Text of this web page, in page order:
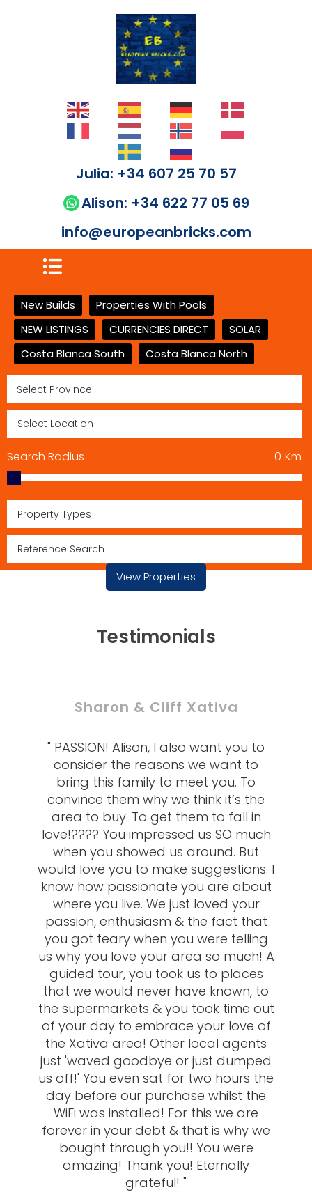
Julia: +34 607 25 70 57
Alison: +34 622 77 05 69
info@europeanbricks.com
New Builds
Properties With Pools
NEW LISTINGS
CURRENCIES DIRECT
SOLAR
Costa Blanca South
Costa Blanca North
Search Radius Km
0
Property Types
View Properties
Testimonials
Sharon & Cliff Xativa
" PASSION! Alison, I also want you to
consider the reasons we want to
bring this family to meet you. To
convince them why we think it’s the
area to buy. To get them to fall in
love!???? You impressed us SO much
when you showed us around. But
would love you to make suggestions. I
know how passionate you are about
where you live. We just loved your
passion, enthusiasm & the fact that
you got teary when you were telling
us why you love your area so much! A
guided tour, you took us to places
that we would never have known, to
the supermarkets & you took time out
of your day to embrace your love of
the Xativa area! Other local agents
just 'waved goodbye or just dumped
us off!' You even sat for two hours the
day before our purchase whilst the
WiFi was installed! For this we are
forever in your debt & that is why we
bought through you!! You were
amazing! Thank you! Eternally
grateful! "